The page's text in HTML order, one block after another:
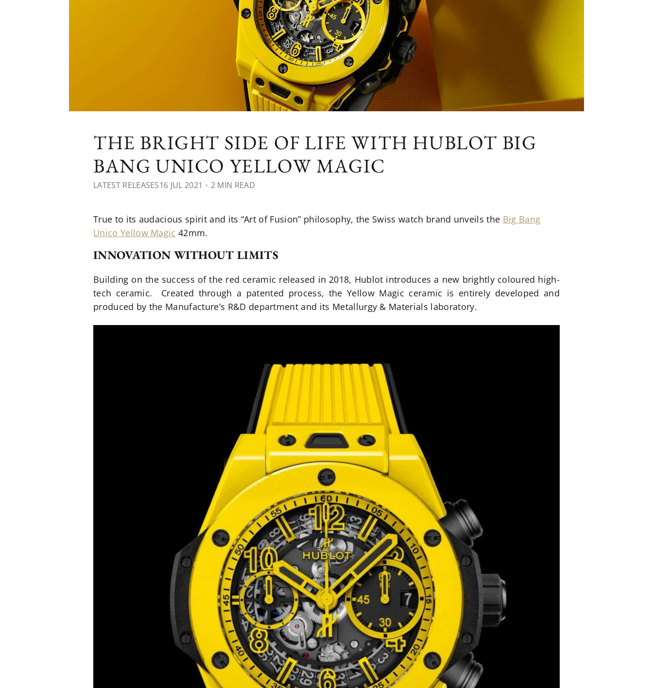
THE BRIGHT SIDE OF LIFE WITH HUBLOT BIG
BANG UNICO YELLOW MAGIC
LATEST RELEASES16 JUL 2021 ・2 MIN READ
True to its audacious spirit and its “Art of Fusion” philosophy, the Swiss watch brand unveils the Big Bang
Unico Yellow Magic 42mm.
INNOVATION WITHOUT LIMITS
Building on the success of the red ceramic released in 2018, Hublot introduces a new brightly coloured high-
tech ceramic. Created through a patented process, the Yellow Magic ceramic is entirely developed and
produced by the Manufacture’s R&D department and its Metallurgy & Materials laboratory.